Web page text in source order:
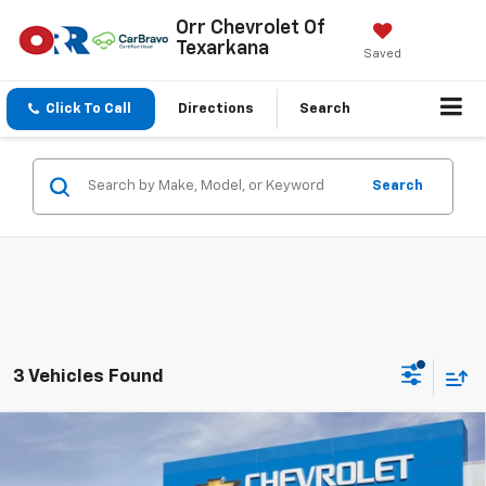
Orr Chevrolet Of
Texarkana
Saved
Click To Call Directions Search
Search
3 Vehicles Found
Chevrolet EquinoxLT
$34,785
SALE PRICE